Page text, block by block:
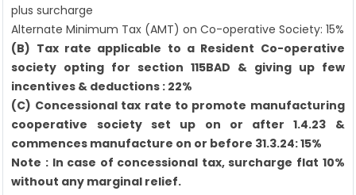
plus surcharge
Alternate Minimum Tax (AMT) on Co-operative Society: 15%
(B) Tax rate applicable to a Resident Co-operative
society opting for section 115BAD & giving up few
incentives & deductions : 22%
(C) Concessional tax rate to promote manufacturing
cooperative society set up on or after 1.4.23 &
commences manufacture on or before 31.3.24: 15%
Note : In case of concessional tax, surcharge flat 10%
without any marginal relief.